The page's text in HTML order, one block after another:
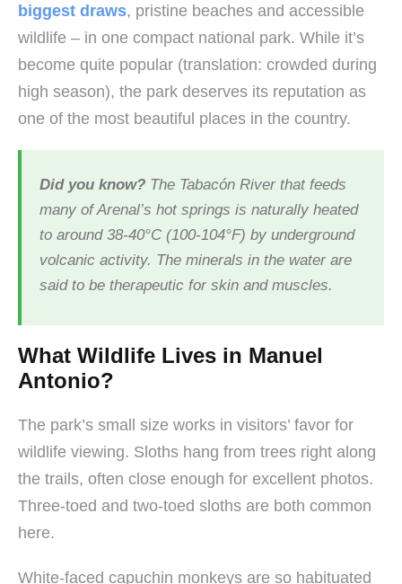
biggest draws, pristine beaches and accessible
wildlife – in one compact national park. While it’s
become quite popular (translation: crowded during
high season), the park deserves its reputation as
one of the most beautiful places in the country.
Did you know? The Tabacón River that feeds
many of Arenal’s hot springs is naturally heated
to around 38-40°C (100-104°F) by underground
volcanic activity. The minerals in the water are
said to be therapeutic for skin and muscles.
What Wildlife Lives in Manuel
Antonio?
The park’s small size works in visitors’ favor for
wildlife viewing. Sloths hang from trees right along
the trails, often close enough for excellent photos.
Three-toed and two-toed sloths are both common
here.
White-faced capuchin monkeys are so habituated